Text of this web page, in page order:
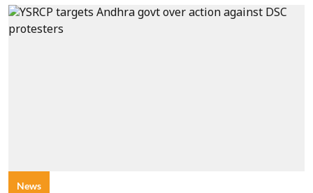
News